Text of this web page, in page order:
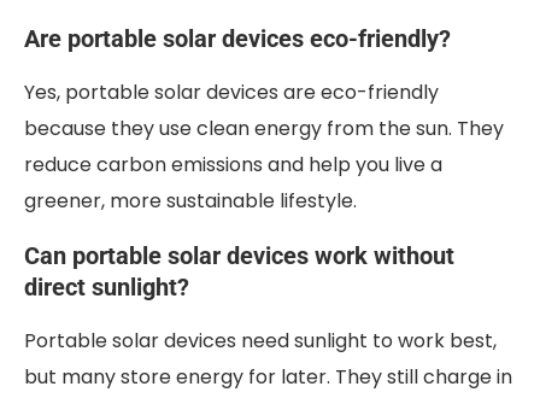
Are portable solar devices eco-friendly?
Yes, portable solar devices are eco-friendly
because they use clean energy from the sun. They
reduce carbon emissions and help you live a
greener, more sustainable lifestyle.
Can portable solar devices work without
direct sunlight?
Portable solar devices need sunlight to work best,
but many store energy for later. They still charge in